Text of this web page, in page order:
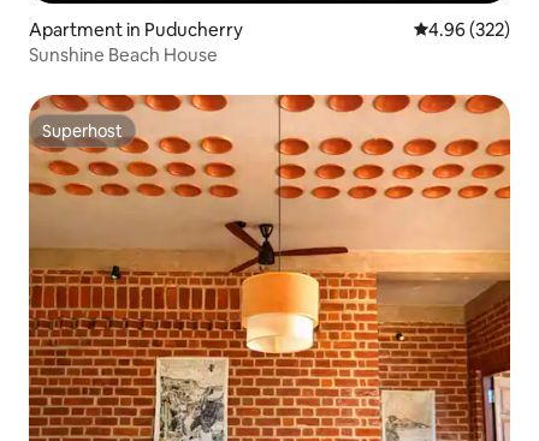
Apartment in Puducherry 4.96 out of 5
4.96 (322)
Sunshine Beach House
Superhost
Superhost